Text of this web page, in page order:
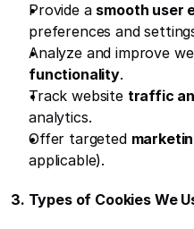
Provide a smooth user
preferences and
Analyze and improve
functionality.
Track website traffic
analytics.
Offer targeted
applicable).
3. Types of Cookies We